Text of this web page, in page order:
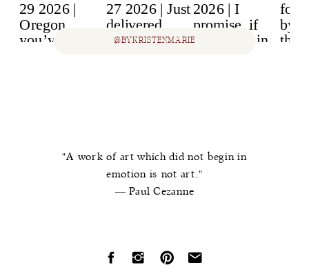
@BYKRISTENMARIE
"A work of art which did not begin in
emotion is not art."
― Paul Cezanne